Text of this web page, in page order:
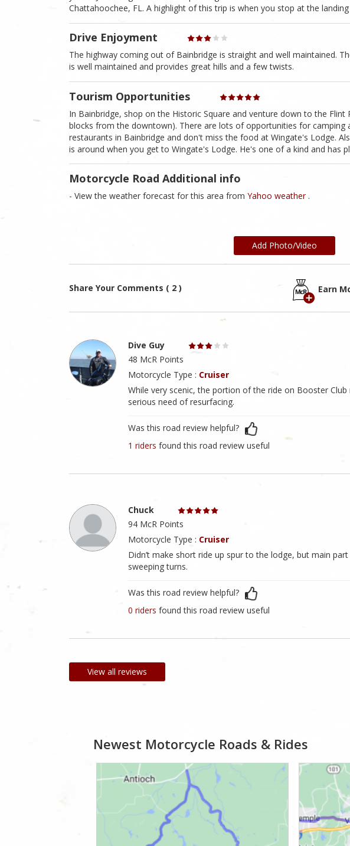
Chattahoochee, FL. A highlight of this trip is when you stop at the
Drive Enjoyment
The highway coming out of Bainbridge is straight and well maintained.
is well maintained and provides great hills and a few twists.
Tourism Opportunities
In Bainbridge, shop on the Historic Square and venture down to the
blocks from the downtown). There are lots of opportunities for camping
restaurants in Bainbridge and don't miss the food at Wingate's Lodge.
is around when you get to Wingate's Lodge. He's one of a kind and has
Motorcycle Road Additional info
- View the weather forecast for this area from Yahoo weather .
Add Photo/Video
Share Your Comments ( 2 ) Earn
Dive Guy
48 McR Points
Motorcycle Type : Cruiser
While very scenic, the portion of the ride on Booster
serious need of resurfacing.
Was this road review helpful?
1 riders found this road review useful
Chuck
94 McR Points
Motorcycle Type : Cruiser
Didn’t make short ride up spur to the lodge, but main
sweeping turns.
Was this road review helpful?
0 riders found this road review useful
View all reviews
Newest Motorcycle Roads & Rides